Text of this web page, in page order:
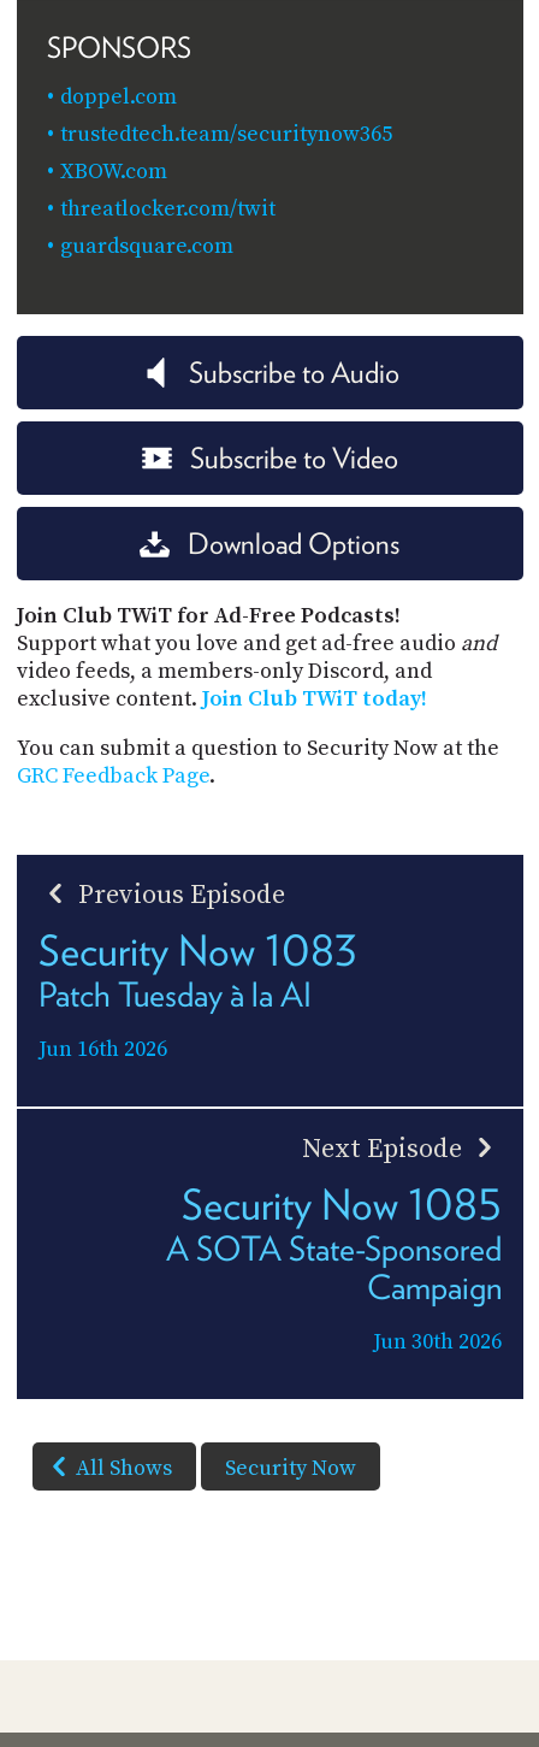
SPONSORS
doppel.com
trustedtech.team/securitynow365
XBOW.com
threatlocker.com/twit
guardsquare.com
Subscribe to Audio
Subscribe to Video
Download Options
Join Club TWiT for Ad-Free Podcasts!
Support what you love and get ad-free audio and
video feeds, a members-only Discord, and
exclusive content. Join Club TWiT today!
You can submit a question to Security Now at the
GRC Feedback Page.
Previous Episode
Security Now 1083
Patch Tuesday à la AI
Jun 16th 2026
Next Episode
Security Now 1085
A SOTA State-Sponsored
Campaign
Jun 30th 2026
All Shows Security Now